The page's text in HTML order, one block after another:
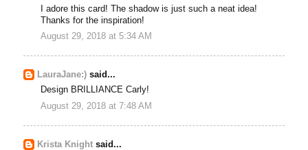
I adore this card! The shadow is just such a neat idea!
Thanks for the inspiration!
August 29, 2018 at 5:34 AM
LauraJane:) said...
Design BRILLIANCE Carly!
August 29, 2018 at 7:48 AM
Krista Knight said...